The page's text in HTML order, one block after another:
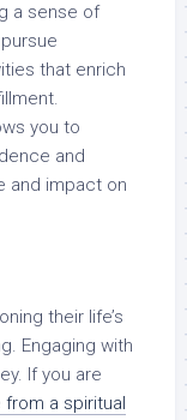
a sense of
that enrich
you to
and
and impact on
their life’s
Engaging with
If you are
a spiritual